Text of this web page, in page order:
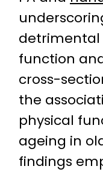
detrimental
function
cross-
the
physical
ageing in
findings